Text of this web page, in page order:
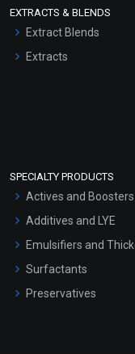
EXTRACTS & BLENDS
Extract Blends
Extracts
SPECIALTY PRODUCTS
Actives and Boosters
Additives and LYE
Emulsifiers and
Surfactants
Preservatives